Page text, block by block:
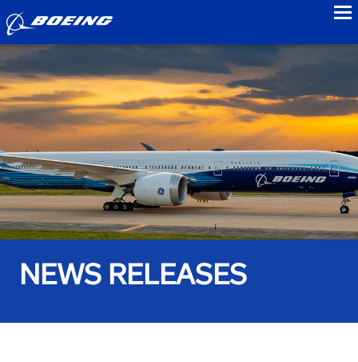
NEWS RELEASES